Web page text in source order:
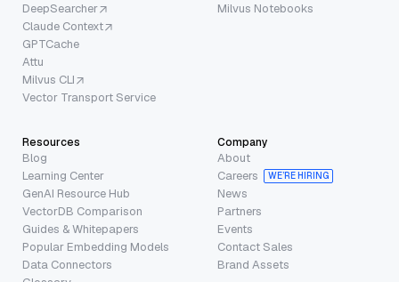
DeepSearcher
Claude Context
GPTCache
Attu
Milvus CLI
Vector Transport Service
Milvus Notebooks
Resources
Blog
Learning Center
GenAI Resource Hub
VectorDB Comparison
Guides & Whitepapers
Popular Embedding Models
Data Connectors
Company
About
Careers
WE’RE HIRING
News
Partners
Events
Contact Sales
Brand Assets